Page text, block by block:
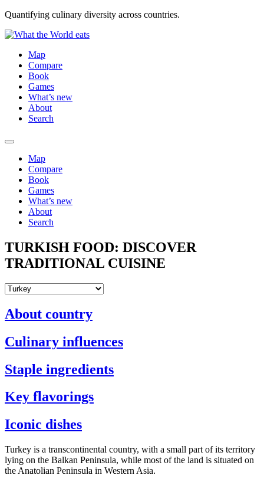
Quantifying culinary diversity across countries.
Map
Compare
Book
Games
What’s new
About
Search
Map
Compare
Book
Games
What’s new
About
Search
TURKISH FOOD: DISCOVER
TRADITIONAL CUISINE
About country
Culinary influences
Staple ingredients
Key flavorings
Iconic dishes
Turkey is a transcontinental country, with a small part of its territory
lying on the Balkan Peninsula, while most of the land is situated on
the Anatolian Peninsula in Western Asia.